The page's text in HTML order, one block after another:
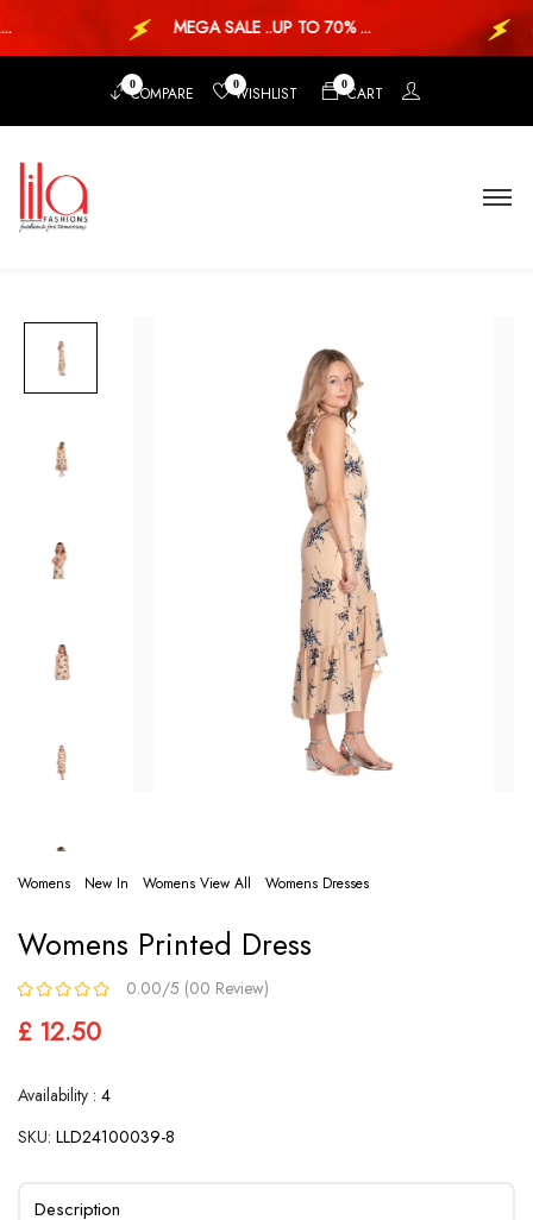
MEGA SALE ..UP TO 70% ...
0COMPARE 0WISHLIST 0CART
Womens New In Womens View All Womens Dresses
Womens Printed Dress
0.00/5 (00 Review)
£ 12.50
Availability : 4
SKU: LLD24100039-8
Description